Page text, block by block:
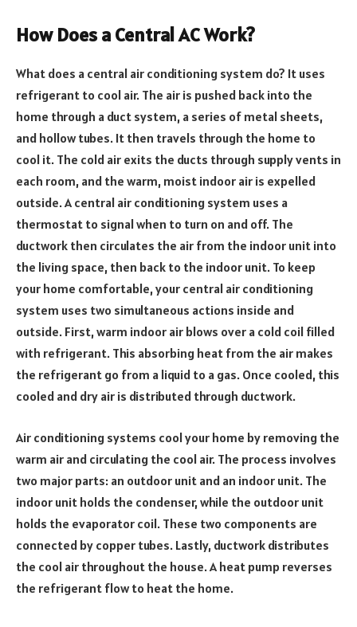
How Does a Central AC Work?
What does a central air conditioning system do? It uses
refrigerant to cool air. The air is pushed back into the
home through a duct system, a series of metal sheets,
and hollow tubes. It then travels through the home to
cool it. The cold air exits the ducts through supply vents in
each room, and the warm, moist indoor air is expelled
outside. A central air conditioning system uses a
thermostat to signal when to turn on and off. The
ductwork then circulates the air from the indoor unit into
the living space, then back to the indoor unit. To keep
your home comfortable, your central air conditioning
system uses two simultaneous actions inside and
outside. First, warm indoor air blows over a cold coil filled
with refrigerant. This absorbing heat from the air makes
the refrigerant go from a liquid to a gas. Once cooled, this
cooled and dry air is distributed through ductwork.
Air conditioning systems cool your home by removing the
warm air and circulating the cool air. The process involves
two major parts: an outdoor unit and an indoor unit. The
indoor unit holds the condenser, while the outdoor unit
holds the evaporator coil. These two components are
connected by copper tubes. Lastly, ductwork distributes
the cool air throughout the house. A heat pump reverses
the refrigerant flow to heat the home.